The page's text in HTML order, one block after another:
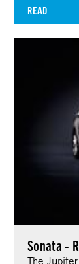
READ
Sonata -
The